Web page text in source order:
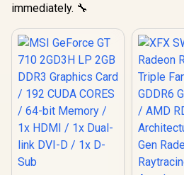
immediately. 🔧